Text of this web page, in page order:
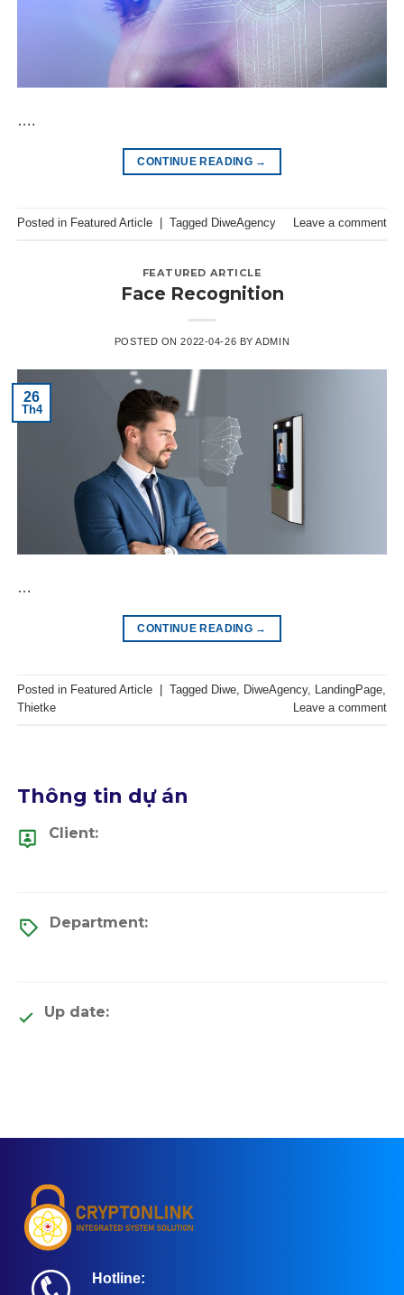
….
CONTINUE READING →
Posted in Featured Article Tagged DiweAgency Leave a comment
FEATURED ARTICLE
Face Recognition
POSTED ON2022-04-26 BYADMIN
26
Th4
…
CONTINUE READING →
Posted in Featured Article Tagged Diwe, DiweAgency, LandingPage,
Thietke
Leave a comment
Thông tin dự án
Client:
Department:
Up date:
Hotline: